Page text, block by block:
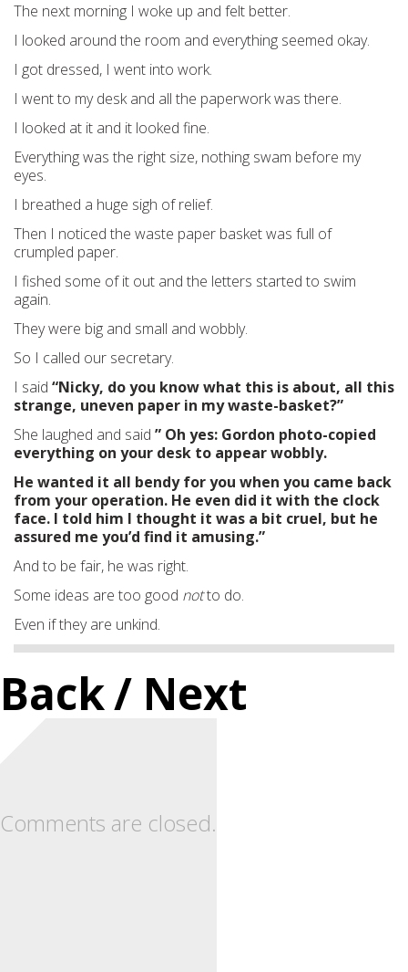
The next morning I woke up and felt better.
I looked around the room and everything seemed okay.
I got dressed, I went into work.
I went to my desk and all the paperwork was there.
I looked at it and it looked fine.
Everything was the right size, nothing swam before my
eyes.
I breathed a huge sigh of relief.
Then I noticed the waste paper basket was full of
crumpled paper.
I fished some of it out and the letters started to swim
again.
They were big and small and wobbly.
So I called our secretary.
I said “Nicky, do you know what this is about, all this
strange, uneven paper in my waste-basket?”
She laughed and said ” Oh yes: Gordon photo-copied
everything on your desk to appear wobbly.
He wanted it all bendy for you when you came back
from your operation. He even did it with the clock
face. I told him I thought it was a bit cruel, but he
assured me you’d find it amusing.”
And to be fair, he was right.
Some ideas are too good notto do.
Even if they are unkind.
Back/ Next
Comments are closed.